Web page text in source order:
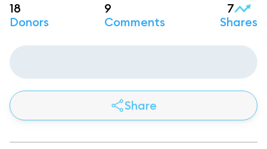
18
Donors
9
Comments
7
Shares
Share